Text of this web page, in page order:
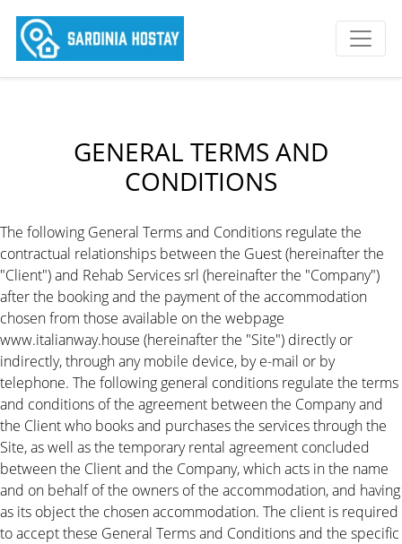
GENERAL TERMS AND
CONDITIONS
The following General Terms and Conditions regulate the
contractual relationships between the Guest (hereinafter the
"Client") and Rehab Services srl (hereinafter the "Company")
after the booking and the payment of the accommodation
chosen from those available on the webpage
www.italianway.house (hereinafter the "Site") directly or
indirectly, through any mobile device, by e-mail or by
telephone. The following general conditions regulate the terms
and conditions of the agreement between the Company and
the Client who books and purchases the services through the
Site, as well as the temporary rental agreement concluded
between the Client and the Company, which acts in the name
and on behalf of the owners of the accommodation, and having
as its object the chosen accommodation. The client is required
to accept these General Terms and Conditions and the specific